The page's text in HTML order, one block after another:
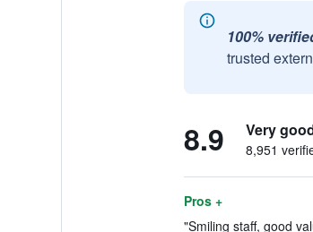
100%
trusted
8.9 Very
8,951
Pros +
"Smiling staff, good